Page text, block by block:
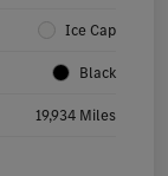
Ice Cap
Black
19,934 Miles